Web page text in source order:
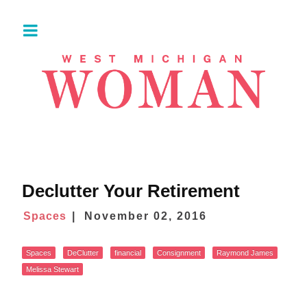
Declutter Your Retirement
Spaces November 02, 2016
Spaces DeClutter financial Consignment
Raymond James
Melissa Stewart